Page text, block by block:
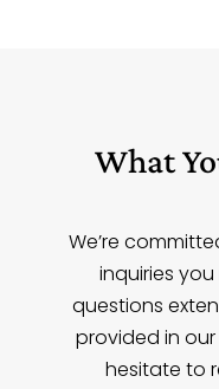
What
We’re
inquiries
questions
provided in our
hesitate to